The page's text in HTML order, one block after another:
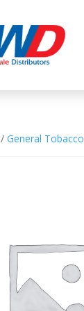
/General Tobacco